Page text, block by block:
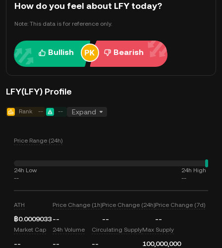
How do you feel about LFY today?
Note: This data is for reference only.
Bullish Bearish
LFY(LFY) Profile
Rank -- -- Expand
Price Range (24h)
24h Low
--
24h High
--
ATH
฿0.0009033
Price Change (1h)
--
Price Change (24h)
--
Price Change (7d)
--
Market Cap
--
24h Volume
--
Circulating Supply
--
Max Supply
100,000,000